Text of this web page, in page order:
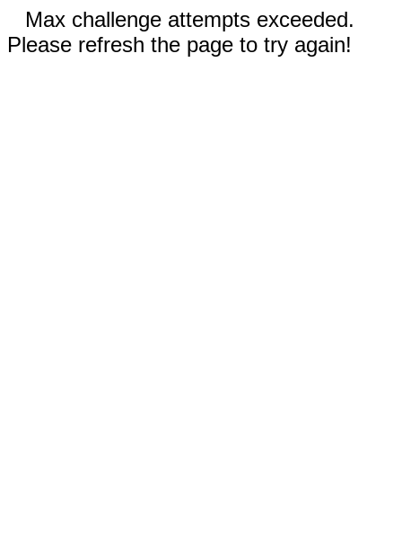
Max challenge attempts exceeded.
Please refresh the page to try again!